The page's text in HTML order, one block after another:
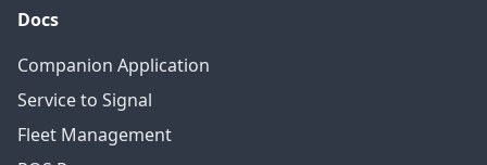
Docs
Companion Application
Service to Signal
Fleet Management